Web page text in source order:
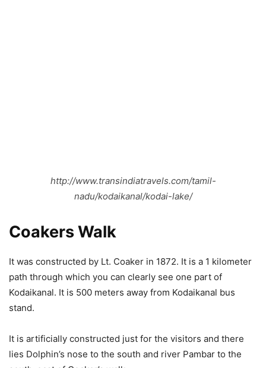
http://www.transindiatravels.com/tamil-
nadu/kodaikanal/kodai-lake/
Coakers Walk
It was constructed by Lt. Coaker in 1872. It is a 1 kilometer
path through which you can clearly see one part of
Kodaikanal. It is 500 meters away from Kodaikanal bus
stand.
It is artificially constructed just for the visitors and there
lies Dolphin’s nose to the south and river Pambar to the